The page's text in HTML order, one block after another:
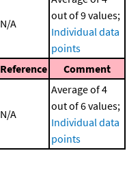
N/A
out of 9 values;
Individual data
points
Reference Comment
N/A
Average of 4
out of 6 values;
Individual data
points